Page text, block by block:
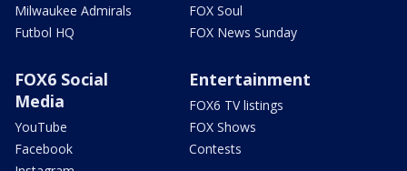
Milwaukee Admirals
Futbol HQ
FOX Soul
FOX News Sunday
FOX6 Social
Media
YouTube
Facebook
Entertainment
FOX6 TV listings
FOX Shows
Contests